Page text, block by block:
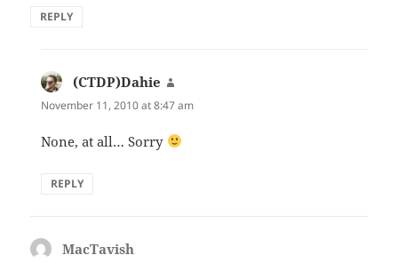
REPLY
(CTDP)Dahie
November 11, 2010 at 8:47 am
None, at all… Sorry
REPLY
MacTavish